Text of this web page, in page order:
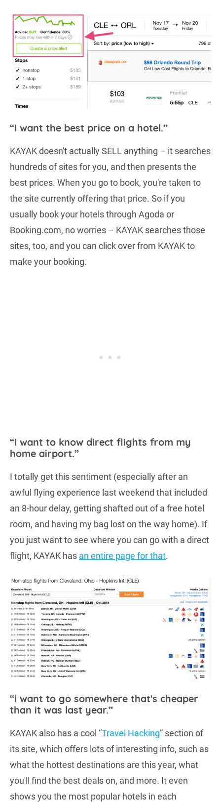
“I want the best price on a hotel.”
KAYAK doesn't actually SELL anything – it searches
hundreds of sites for you, and then presents the
best prices. When you go to book, you're taken to
the site currently offering that price. So if you
usually book your hotels through Agoda or
Booking.com, no worries – KAYAK searches those
sites, too, and you can click over from KAYAK to
make your booking.
“I want to know direct flights from my
home airport.”
I totally get this sentiment (especially after an
awful flying experience last weekend that included
an 8-hour delay, getting shafted out of a free hotel
room, and having my bag lost on the way home). If
you just want to see where you can go with a direct
flight, KAYAK has an entire page for that.
“I want to go somewhere that's cheaper
than it was last year.”
KAYAK also has a cool “Travel Hacking” section of
its site, which offers lots of interesting info, such as
what the hottest destinations are this year, what
you'll find the best deals on, and more. It even
shows you the most popular hotels in each